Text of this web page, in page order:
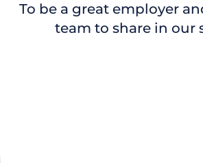
To be a great employer
team to share in our